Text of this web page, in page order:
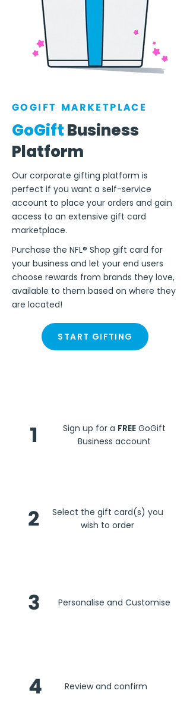
GOGIFT MARKETPLACE
GoGiftBusiness
Platform
Our corporate gifting platform is
perfect if you want a self-service
account to place your orders and gain
access to an extensive gift card
marketplace.
Purchase the NFL® Shop gift card for
your business and let your end users
choose rewards from brands they love,
available to them based on where they
are located!
START GIFTING
1 Sign up for a FREE GoGift
Business account
2
Select the gift card(s) you
wish to order
3 Personalise and Customise
4 Review and confirm